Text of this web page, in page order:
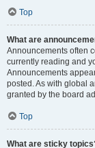
Top
What are
Announcements often
currently reading and
Announcements
posted. As with global
granted by the board
Top
What are sticky